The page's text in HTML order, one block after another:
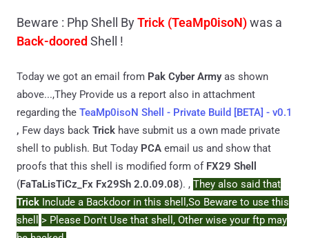
Beware : Php Shell ByTrick (TeaMp0isoN)was a
Back-doored Shell !
Today we got an email from Pak Cyber Armyas shown
above...,They Provide us a report also in attachment
regarding the TeaMp0isoN Shell - Private Build [BETA] - v0.1
, Few days back Trick have submit us a own made private
shell to publish. But Today PCA email us and show that
proofs that this shell is modified form of FX29 Shell
(FaTaLisTiCz_Fx Fx29Sh 2.0.09.08). , They also said that
Trick Include a Backdoor in this shell,So Beware to use this
shell
> Please Don't Use that shell, Other wise your ftp may